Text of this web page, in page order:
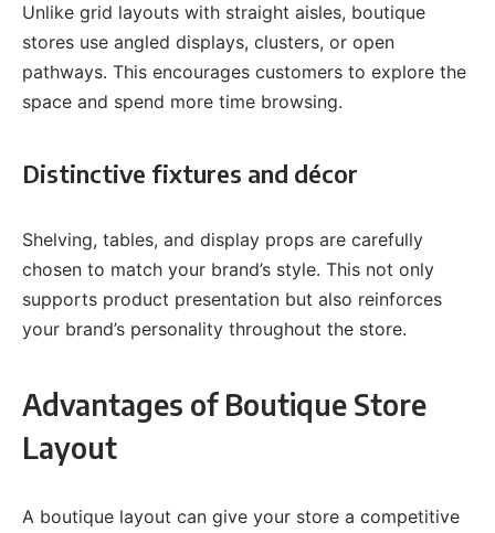
Unlike grid layouts with straight aisles, boutique
stores use angled displays, clusters, or open
pathways. This encourages customers to explore the
space and spend more time browsing.
Distinctive fixtures and décor
Shelving, tables, and display props are carefully
chosen to match your brand’s style. This not only
supports product presentation but also reinforces
your brand’s personality throughout the store.
Advantages of Boutique Store
Layout
A boutique layout can give your store a competitive